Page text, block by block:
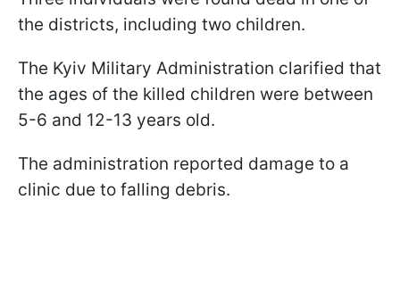
the districts, including two children.
The Kyiv Military Administration clarified that
the ages of the killed children were between
5-6 and 12-13 years old.
The administration reported damage to a
clinic due to falling debris.